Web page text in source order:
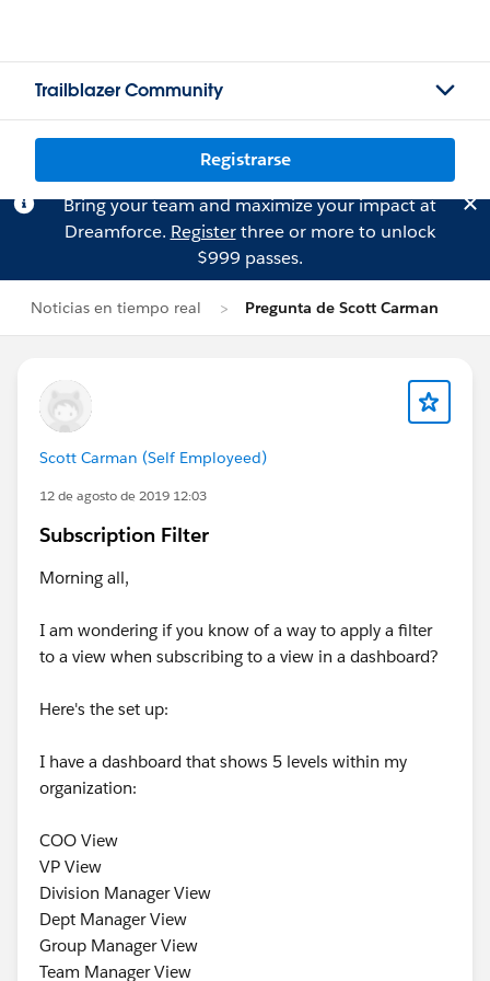
Trailblazer Community
Registrarse
Bring your team and maximize your impact at
Dreamforce. Registerthree or more to unlock
$999 passes.
Noticias en tiempo real Pregunta de Scott Carman
Scott Carman (Self Employeed)
12 de agosto de 2019 12:03
Subscription Filter
Morning all,
I am wondering if you know of a way to apply a filter
to a view when subscribing to a view in a dashboard?
Here's the set up:
I have a dashboard that shows 5 levels within my
organization:
COO View
VP View
Division Manager View
Dept Manager View
Group Manager View
Team Manager View